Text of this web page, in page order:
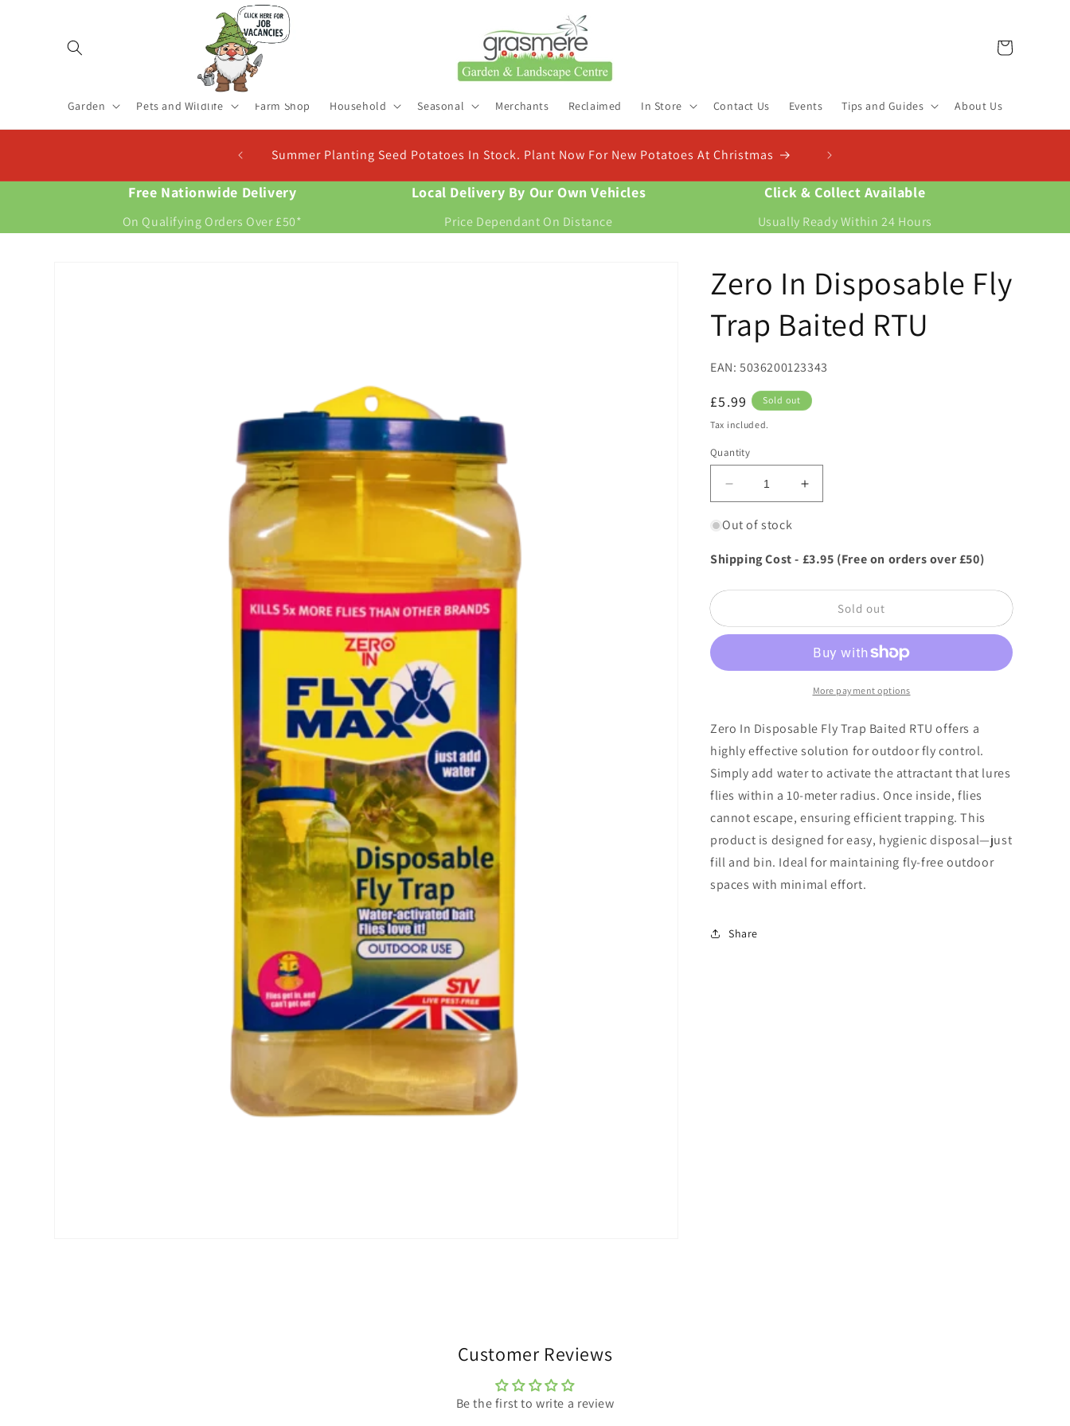
Garden Pets and Wildlife Farm Shop Household Seasonal Merchants Reclaimed In Store Contact Us Events Tips and Guides About Us
Potatoes In Stock. Plant Now For New Potatoes At Christmas Check Out Our New Compost Finder & Calculator
Find the right compost for your plants and work out exactly how much you need
Free Nationwide Delivery
On Qualifying Orders Over £50*
Local Delivery By Our Own Vehicles
Price Dependant On Distance
Click & Collect Available
Usually Ready Within 24 Hours
Zero In Disposable Fly
Trap Baited RTU
EAN: 5036200123343
Regular
price
£5.99 Sold out
Tax included.
Quantity
Decrease
quantity
for
In
Fly
Baited
Increase
quantity
In
Fly
Baited
Out of stock
Shipping Cost - £3.95 (Free on orders over £50)
Sold out
More payment options
Zero In Disposable Fly Trap Baited RTU offers a
highly effective solution for outdoor fly control.
Simply add water to activate the attractant that lures
flies within a 10-meter radius. Once inside, flies
cannot escape, ensuring efficient trapping. This
product is designed for easy, hygienic disposal—just
fill and bin. Ideal for maintaining fly-free outdoor
spaces with minimal effort.
Share
Customer Reviews
Be the first to write a review